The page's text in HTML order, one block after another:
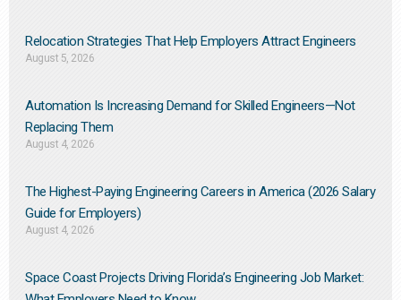
Relocation Strategies That Help Employers Attract Engineers
August 5, 2026
Automation Is Increasing Demand for Skilled Engineers—Not
Replacing Them​
August 4, 2026
The Highest-Paying Engineering Careers in America (2026 Salary
Guide for Employers)
August 4, 2026
Space Coast Projects Driving Florida’s Engineering Job Market: